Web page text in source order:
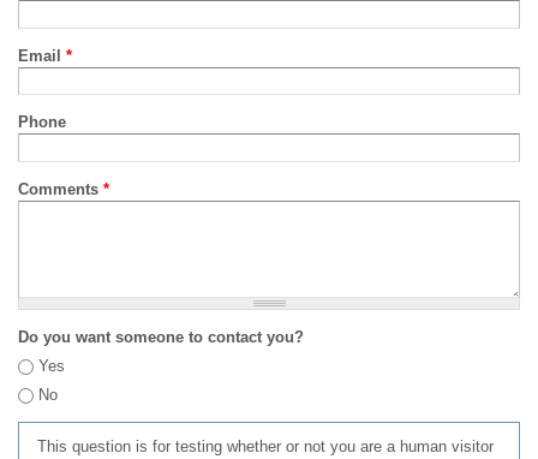
Email *
Phone
Comments *
Do you want someone to contact you?
Yes
No
This question is for testing whether or not you are a human visitor